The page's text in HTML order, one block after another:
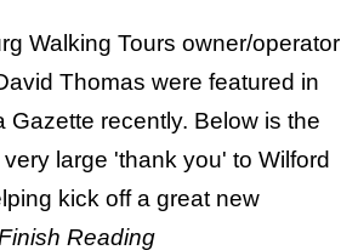
Walking Tours owner/operator
Thomas were featured in
Gazette recently. Below is the
large 'thank you' to Wilford
kick off a great new
Reading